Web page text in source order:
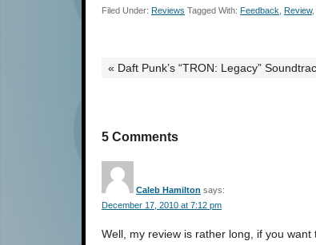
Filed Under: Reviews Tagged With: Feedback Review,
« Daft Punk’s “TRON: Legacy”
5 Comments
Caleb Hamilton says:
December 17, 2010 at 7:12 pm
Well, my review is rather long, if you